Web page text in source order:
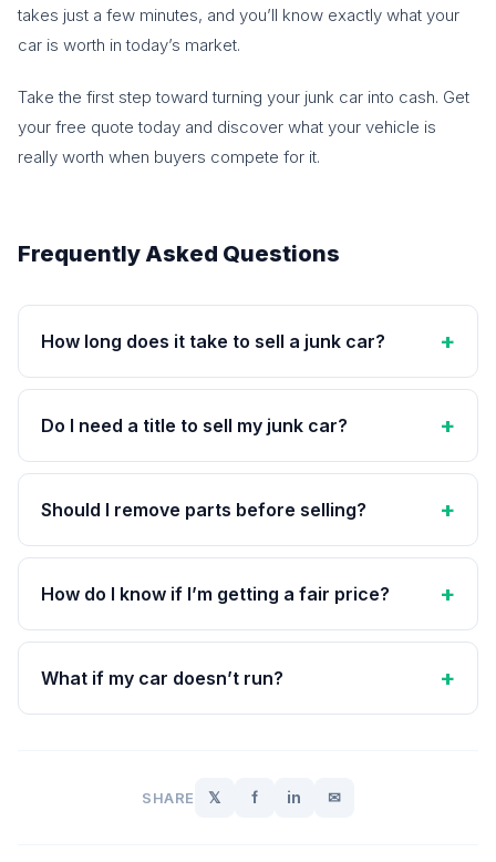
takes just a few minutes, and you’ll know exactly what your
car is worth in today’s market.
Take the first step toward turning your junk car into cash. Get
your free quote today and discover what your vehicle is
really worth when buyers compete for it.
Frequently Asked Questions
How long does it take to sell a junk car?
Do I need a title to sell my junk car?
Should I remove parts before selling?
How do I know if I’m getting a fair price?
What if my car doesn’t run?
SHARE 𝕏 f in ✉